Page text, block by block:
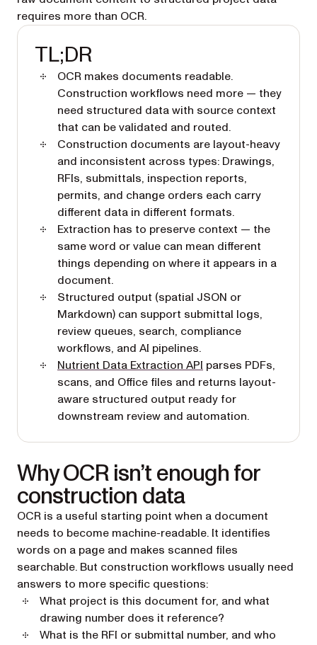
requires more than OCR.
TL;DR
OCR makes documents readable.
Construction workflows need more — they
need structured data with source context
that can be validated and routed.
Construction documents are layout-heavy
and inconsistent across types: Drawings,
RFIs, submittals, inspection reports,
permits, and change orders each carry
different data in different formats.
Extraction has to preserve context — the
same word or value can mean different
things depending on where it appears in a
document.
Structured output (spatial JSON or
Markdown) can support submittal logs,
review queues, search, compliance
workflows, and AI pipelines.
Nutrient Data Extraction API parses PDFs,
scans, and Office files and returns layout-
aware structured output ready for
downstream review and automation.
Why OCR isn’t enough for
construction data
OCR is a useful starting point when a document
needs to become machine-readable. It identifies
words on a page and makes scanned files
searchable. But construction workflows usually need
answers to more specific questions:
What project is this document for, and what
drawing number does it reference?
What is the RFI or submittal number, and who